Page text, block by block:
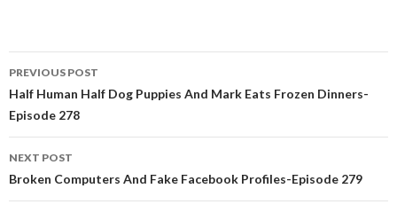
Post
navigation
PREVIOUS POST
Half Human Half Dog Puppies And Mark Eats Frozen Dinners-
Episode 278
NEXT POST
Broken Computers And Fake Facebook Profiles-Episode 279